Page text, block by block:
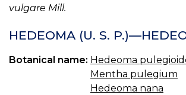
vulgare Mill.
HEDEOMA (U. S.
Botanical name: Hedeoma
Mentha pulegium
Hedeoma nana